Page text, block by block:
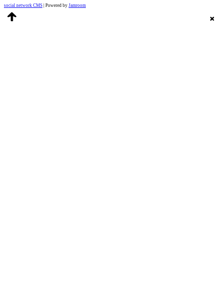
social network CMS | Powered by Jamroom